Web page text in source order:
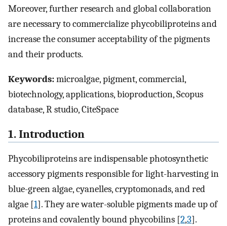
Moreover, further research and global collaboration
are necessary to commercialize phycobiliproteins and
increase the consumer acceptability of the pigments
and their products.
Keywords:microalgae, pigment, commercial,
biotechnology, applications, bioproduction, Scopus
database, R studio, CiteSpace
1. Introduction
Phycobiliproteins are indispensable photosynthetic
accessory pigments responsible for light-harvesting in
blue-green algae, cyanelles, cryptomonads, and red
algae [1]. They are water-soluble pigments made up of
proteins and covalently bound phycobilins [2,3].